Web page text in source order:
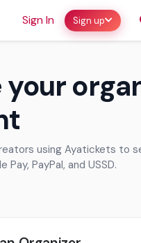
Sign In Sign up
your
using Ayatickets to
Pay, PayPal, and USSD.